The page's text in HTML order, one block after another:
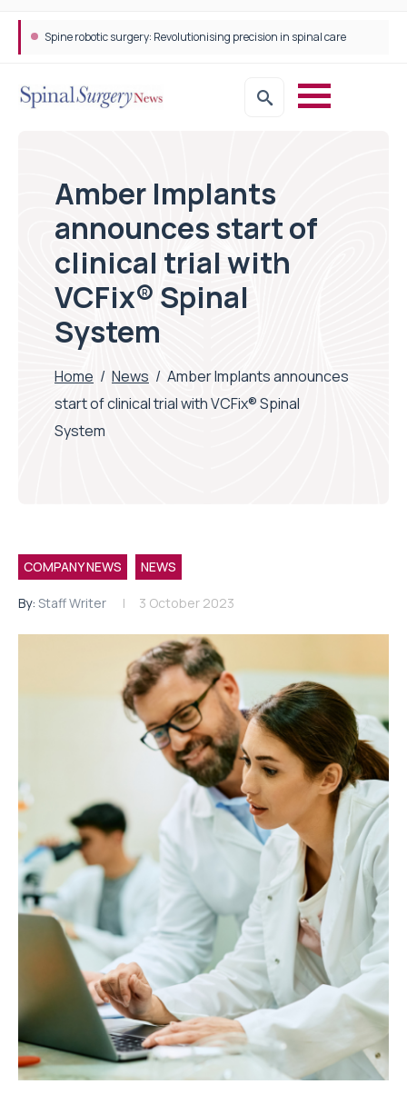
Amber Implants
announces start of
clinical trial with
VCFix® Spinal
System
Home / News / Amber Implants announces
start of clinical trial with VCFix® Spinal
System
COMPANY NEWS NEWS
By: Staff Writer 3 October 2023